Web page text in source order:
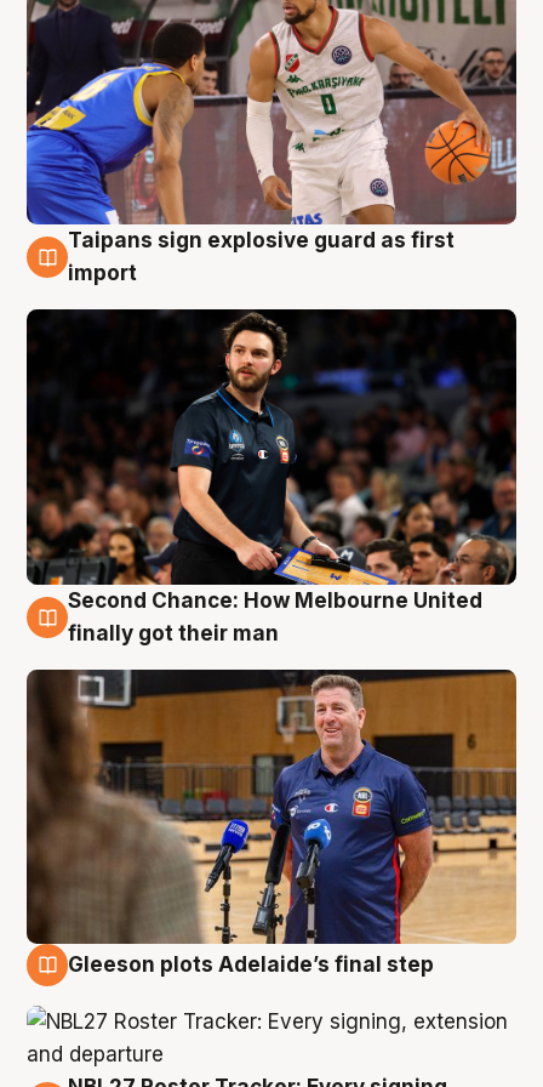
7 Aug
Taipans sign explosive guard as first
import
7 Aug
Second Chance: How Melbourne United
finally got their man
Gleeson plots Adelaide’s final step